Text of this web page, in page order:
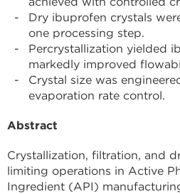
Dry ibuprofen crystals
one processing step.
Percrystallization yielded
markedly improved
Crystal size was
evaporation rate control.
Abstract
Crystallization, filtration, and
limiting operations in Active
Ingredient (API)